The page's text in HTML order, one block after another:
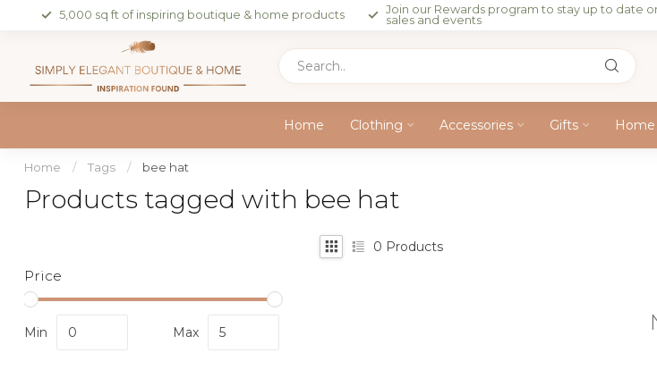
5,000 sq ft of inspiring boutique & home products
Join our Rewards program to stay up to date
sales and events
Home Clothing Accessories Gifts
Home / Tags / bee hat
Products tagged with bee hat
Price
Min Max
0 Products